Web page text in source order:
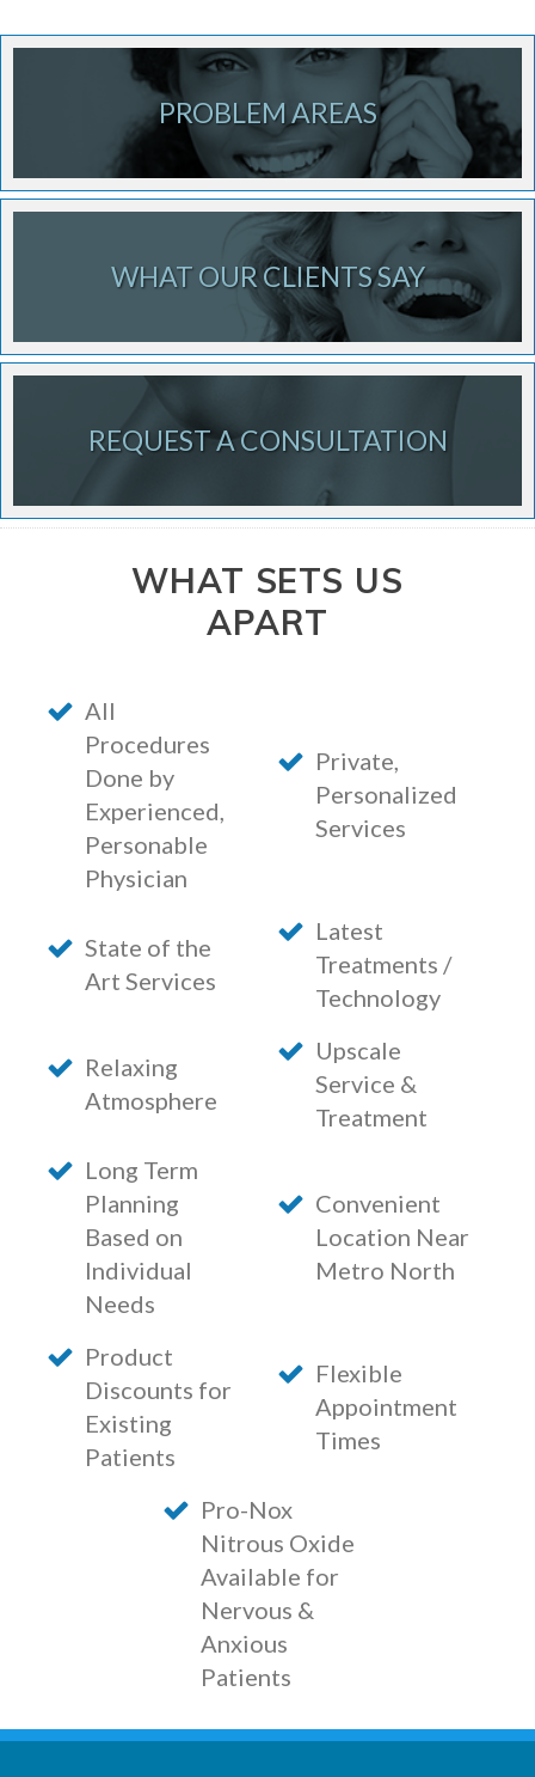
PROBLEM AREAS
WHAT OUR CLIENTS SAY
REQUEST A CONSULTATION
WHAT SETS US
APART
All
Procedures
Done by
Experienced,
Personable
Physician
Private,
Personalized
Services
State of the
Art Services
Latest
Treatments /
Technology
Relaxing
Atmosphere
Upscale
Service &
Treatment
Long Term
Planning
Based on
Individual
Needs
Convenient
Location Near
Metro North
Product
Discounts for
Existing
Patients
Flexible
Appointment
Times
Pro-Nox
Nitrous Oxide
Available for
Nervous &
Anxious
Patients